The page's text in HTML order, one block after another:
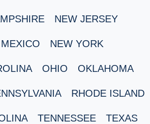
NEW JERSEY
NEW YORK
OHIO OKLAHOMA
RHODE ISLAND
TENNESSEE TEXAS